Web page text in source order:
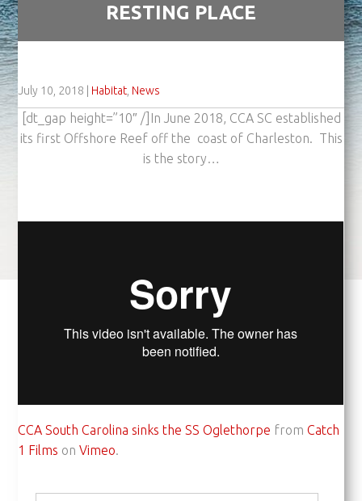
RESTING PLACE
July 10, 2018 | Habitat News
[dt_gap height=”10″ /]In June 2018, CCA SC established
its first Offshore Reef off the coast of Charleston. This
is the story…
CCA South Carolina sinks the SS Oglethorpe fromCatch
1 Films onVimeo.